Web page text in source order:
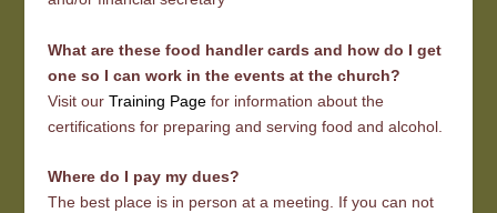
What are these food handler cards and how do I get
one so I can work in the events at the church?
Visit our Training Pagefor information about the
certifications for preparing and serving food and alcohol.
Where do I pay my dues?
The best place is in person at a meeting. If you can not